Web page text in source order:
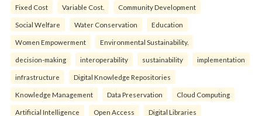
Fixed Cost Variable Cost. Community Development
Social Welfare Water Conservation Education
Women Empowerment Environmental Sustainability.
decision-making interoperability sustainability implementation
infrastructure Digital Knowledge Repositories
Knowledge Management Data Preservation Cloud Computing
Artificial Intelligence Open Access Digital Libraries